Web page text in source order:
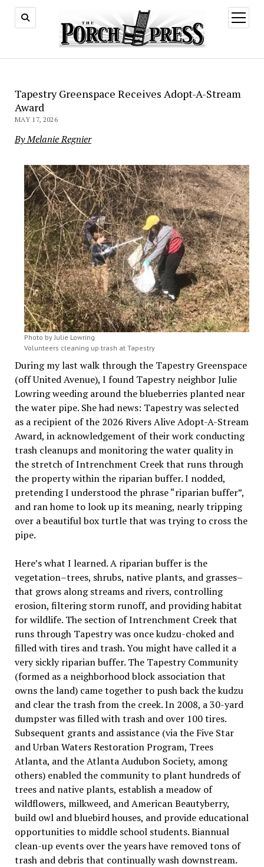
open
menu
Tapestry Greenspace Receives Adopt-A-Stream
Award
MAY 17, 2026
By Melanie Regnier
Photo by Julie Lowring
Volunteers cleaning up trash at Tapestry
During my last walk through the Tapestry Greenspace
(off United Avenue), I found Tapestry neighbor Julie
Lowring weeding around the blueberries planted near
the water pipe. She had news: Tapestry was selected
as a recipient of the 2026 Rivers Alive Adopt-A-Stream
Award, in acknowledgement of their work conducting
trash cleanups and monitoring the water quality in
the stretch of Intrenchment Creek that runs through
the property within the riparian buffer. I nodded,
pretending I understood the phrase “riparian buffer”,
and ran home to look up its meaning, nearly tripping
over a beautiful box turtle that was trying to cross the
pipe.
Here’s what I learned. A riparian buffer is the
vegetation–trees, shrubs, native plants, and grasses–
that grows along streams and rivers, controlling
erosion, filtering storm runoff, and providing habitat
for wildlife. The section of Intrenchment Creek that
runs through Tapestry was once kudzu-choked and
filled with tires and trash. You might have called it a
very sickly riparian buffer. The Tapestry Community
(formed as a neighborhood block association that
owns the land) came together to push back the kudzu
and clear the trash from the creek. In 2008, a 30-yard
dumpster was filled with trash and over 100 tires.
Subsequent grants and assistance (via the Five Star
and Urban Waters Restoration Program, Trees
Atlanta, and the Atlanta Audubon Society, among
others) enabled the community to plant hundreds of
trees and native plants, establish a meadow of
wildflowers, milkweed, and American Beautyberry,
build owl and bluebird houses, and provide educational
opportunities to middle school students. Biannual
clean-up events over the years have removed tons of
trash and debris that continually wash downstream.